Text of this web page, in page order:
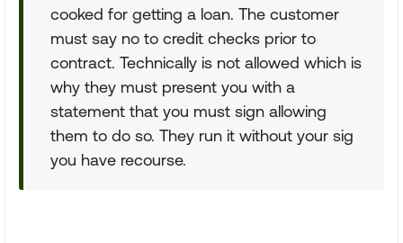
cooked for getting a loan. The customer
must say no to credit checks prior to
contract. Technically is not allowed which is
why they must present you with a
statement that you must sign allowing
them to do so. They run it without your sig
you have recourse.